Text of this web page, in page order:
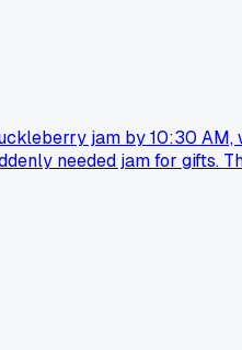
jam by 10:30
needed jam for gifts.
for years?